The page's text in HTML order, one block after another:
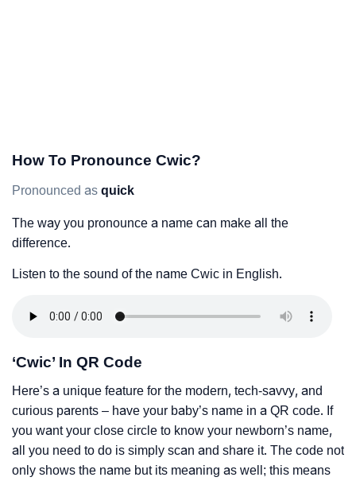
How To Pronounce Cwic?
Pronounced as quick
The way you pronounce a name can make all the
difference.
Listen to the sound of the name Cwic in English.
‘Cwic’ In QR Code
Here’s a unique feature for the modern, tech-savvy, and
curious parents – have your baby’s name in a QR code. If
you want your close circle to know your newborn’s name,
all you need to do is simply scan and share it. The code not
only shows the name but its meaning as well; this means